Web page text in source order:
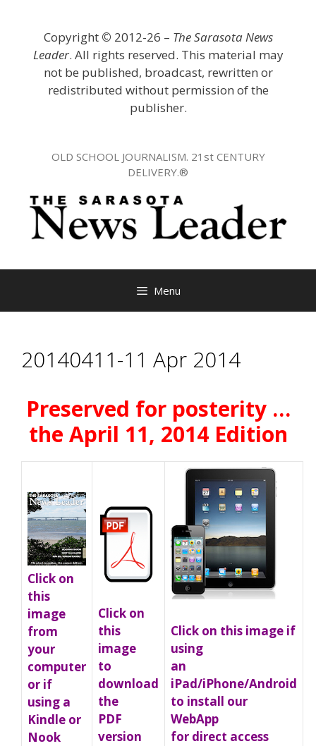
Copyright © 2012-26 – The Sarasota News
Leader. All rights reserved. This material may
not be published, broadcast, rewritten or
redistributed without permission of the
publisher.
OLD SCHOOL JOURNALISM. 21st CENTURY
DELIVERY.®
Menu
20140411-11 Apr 2014
Preserved for posterity …
the April 11, 2014 Edition
Click on
this
image
from
your
computer
or if
using a
Kindle or
Nook
Click on
this
image
to
download
the
PDF
version
Click on this image if
using
an
iPad/iPhone/Android
to install our
WebApp
for direct access